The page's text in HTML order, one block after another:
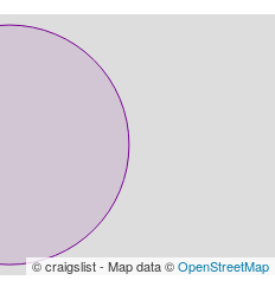
© craigslist - Map data ©OpenStreetMap